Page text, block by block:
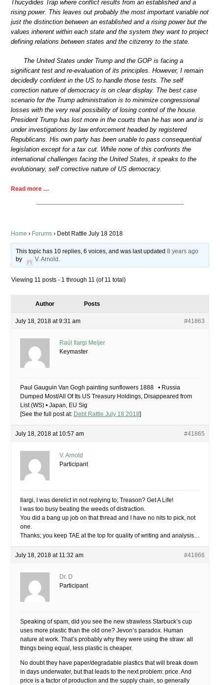
Thucydides Trap where conflict results from an established and a
rising power. This leaves out probably the most important variable not
just the distinction between an established and a rising power but the
values inherent within each state and the system they want to project
defining relations between states and the citizenry to the state.
The United States under Trump and the GOP is facing a
significant test and re-evaluation of its principles. However, I remain
decidedly confident in the US to handle those tests. The self
correction nature of democracy is on clear display. The best case
scenario for the Trump administration is to minimize congressional
losses with the very real possibility of losing control of the house.
President Trump has lost more in the courts than he has won and is
under investigations by law enforcement headed by registered
Republicans. His own party has been unable to pass consequential
legislation except for a tax cut. While none of this confronts the
international challenges facing the United States, it speaks to the
evolutionary, self corrective nature of US democracy.
Read more …
Home › Forums › Debt Rattle July 18 2018
This topic has 10 replies, 6 voices, and was last updated8 years ago
by
V. Arnold
Viewing 11 posts - 1 through 11 (of 11 total)
Author Posts
July 18, 2018 at 9:31 am #41863
Raúl Ilargi Meijer
Keymaster
Paul Gauguin Van Gogh painting sunflowers 1888 • Russia
Dumped Most/All Of Its US Treasury Holdings, Disappeared from
List (WS) • Japan, EU Sig
[See the full post at: Debt Rattle July 18 2018]
July 18, 2018 at 10:57 am #41865
V. Arnold
Participant
Ilargi, I was derelict in not replying to; Treason? Get A Life!
I was too busy beating the weeds of distraction.
You did a bang up job on that thread and I have no nits to pick, not
one.
Thanks; you keep TAE at the top for quality of writing and analysis…
July 18, 2018 at 11:32 am #41866
Dr. D
Participant
Speaking of spam, did you see the new strawless Starbuck’s cup
uses more plastic than the old one? Jevon’s paradox. Human
nature at work. That’s probably why they were using the straw: all
things being equal, less plastic is cheaper.
No doubt they have paper/degradable plastics that will break down
in days underwater, but that leads to the next problem: price. And
price is a factor of production and the supply chain, so generally